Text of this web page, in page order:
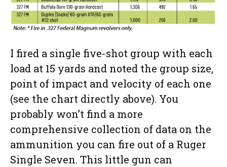
I fired a single five-shot group with each
load at 15 yards and noted the group size,
point of impact and velocity of each one
(see the chart directly above). You
probably won’t find a more
comprehensive collection of data on the
ammunition you can fire out of a Ruger
Single Seven. This little gun can